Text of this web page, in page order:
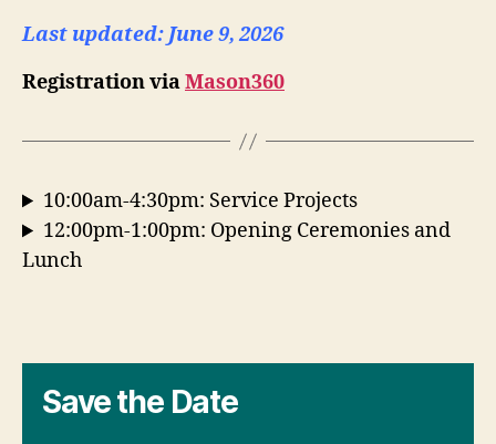
Last updated: June 9, 2026
Registration viaMason360
10:00am-4:30pm: Service Projects
12:00pm-1:00pm: Opening Ceremonies and
Lunch
Save the Date